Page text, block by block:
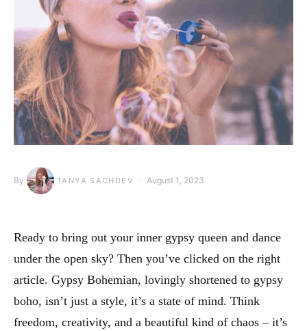
By TANYA SACHDEV August 1, 2023
Ready to bring out your inner gypsy queen and dance
under the open sky? Then you’ve clicked on the right
article. Gypsy Bohemian, lovingly shortened to gypsy
boho, isn’t just a style, it’s a state of mind. Think
freedom, creativity, and a beautiful kind of chaos – it’s